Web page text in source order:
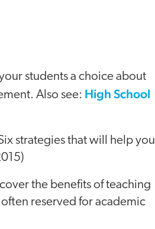
students a choice about
Also see: High School
strategies that will help you
the benefits of teaching
reserved for academic